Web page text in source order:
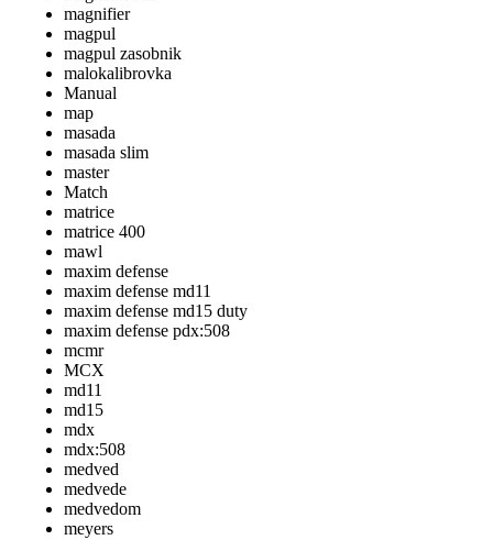
magnifier
magpul
magpul zasobnik
malokalibrovka
Manual
map
masada
masada slim
master
Match
matrice
matrice 400
mawl
maxim defense
maxim defense md11
maxim defense md15 duty
maxim defense pdx:508
mcmr
MCX
md11
md15
mdx
mdx:508
medved
medvede
medvedom
meyers